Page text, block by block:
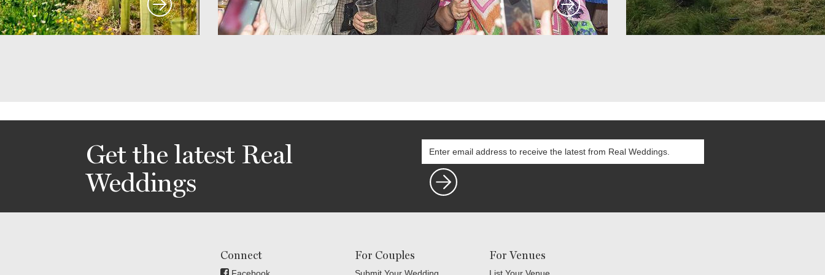
Get the latest Real
Weddings
Connect For Couples For Venues